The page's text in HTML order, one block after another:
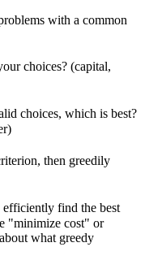
with a common
choices? (capital,
choices, which is best?
then greedily
efficiently find the best
"minimize cost" or
what greedy